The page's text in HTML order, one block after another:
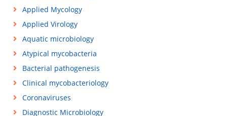
Applied Mycology
Applied Virology
Aquatic microbiology
Atypical mycobacteria
Bacterial pathogenesis
Clinical mycobacteriology
Coronaviruses
Diagnostic Microbiology